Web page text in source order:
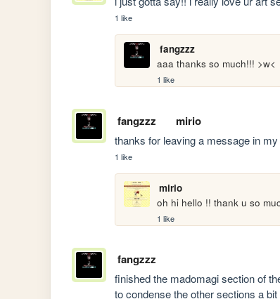
1 like
fangzzz
aaa thanks so much!!! >w<
1 like
fangzzz mirio
thanks for leaving a message in
1 like
mirio
oh hi hello !! thank u so
1 like
fangzzz
finished the madomagi section of
to condense the other sections a